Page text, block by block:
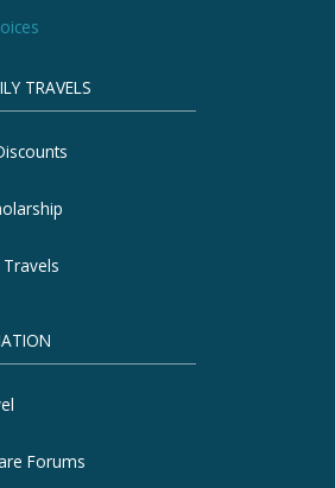
TRAVELS
Forums